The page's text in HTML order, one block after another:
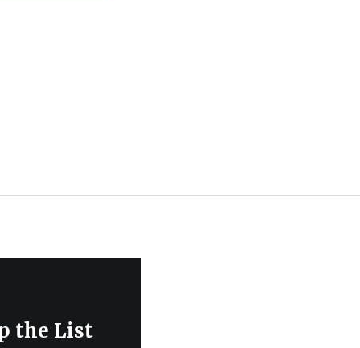
the List